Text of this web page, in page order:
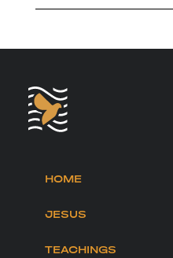
HOME
JESUS
TEACHINGS